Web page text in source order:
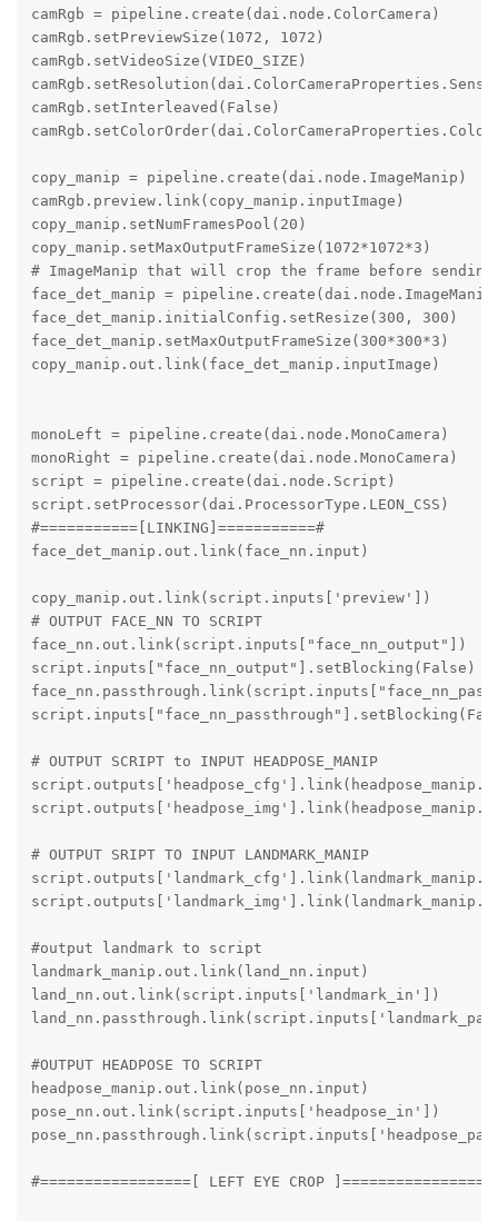
camRgb = pipeline.create(dai.node.ColorCamera)
camRgb.setPreviewSize(1072, 1072)
camRgb.setVideoSize(VIDEO_SIZE)
camRgb.setInterleaved(False)
copy_manip = pipeline.create(dai.node.ImageManip)
camRgb.preview.link(copy_manip.inputImage)
copy_manip.setNumFramesPool(20)
copy_manip.setMaxOutputFrameSize(1072*1072*3)
# ImageManip that will crop the frame before
face_det_manip =
face_det_manip.initialConfig.setResize(300, 300)
face_det_manip.setMaxOutputFrameSize(300*300*3)
copy_manip.out.link(face_det_manip.inputImage)
monoLeft = pipeline.create(dai.node.MonoCamera)
monoRight = pipeline.create(dai.node.MonoCamera)
script = pipeline.create(dai.node.Script)
script.setProcessor(dai.ProcessorType.LEON_CSS)
#===========[LINKING]===========#
face_det_manip.out.link(face_nn.input)
copy_manip.out.link(script.inputs['preview'])
# OUTPUT FACE_NN TO SCRIPT
face_nn.out.link(script.inputs["face_nn_output"])
script.inputs["face_nn_output"].setBlocking(False)
# OUTPUT SCRIPT to INPUT HEADPOSE_MANIP
# OUTPUT SRIPT TO INPUT LANDMARK_MANIP
#output landmark to script
landmark_manip.out.link(land_nn.input)
land_nn.out.link(script.inputs['landmark_in'])
#OUTPUT HEADPOSE TO SCRIPT
headpose_manip.out.link(pose_nn.input)
pose_nn.out.link(script.inputs['headpose_in'])
#=================[ LEFT EYE CROP ]=================